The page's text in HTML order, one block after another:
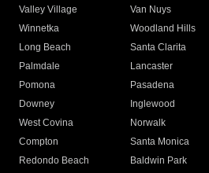
Valley Village
Van Nuys
Winnetka
Woodland Hills
Long Beach
Santa Clarita
Palmdale
Lancaster
Pomona
Pasadena
Downey
Inglewood
West Covina
Norwalk
Compton
Santa Monica
Redondo Beach
Baldwin Park